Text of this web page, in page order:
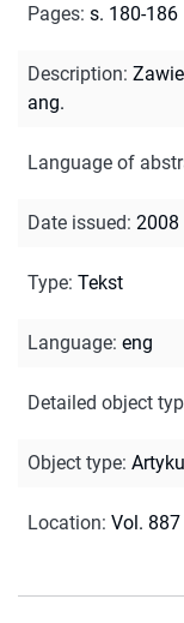
Pages: s. 180-186
Description:
ang.
Language of
Date issued: 2008
Type: Tekst
Language: eng
Detailed object
Object type:
Location: Vol.